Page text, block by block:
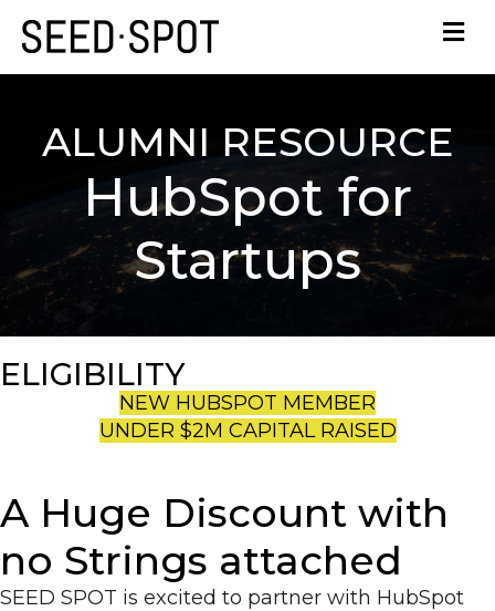
ALUMNI RESOURCE
HubSpot for
Startups
ELIGIBILITY
NEW HUBSPOT MEMBER
UNDER $2M CAPITAL RAISED
A Huge Discount with
no Strings attached
SEED SPOT is excited to partner with HubSpot